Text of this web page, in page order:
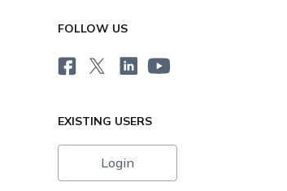
FOLLOW US
EXISTING USERS
Login